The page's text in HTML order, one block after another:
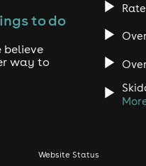
to do
believe
way to
Website Status